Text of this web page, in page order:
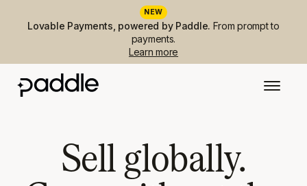
NEW
Lovable Payments, powered by Paddle. From prompt to
payments.
Learn more
Sell globally.